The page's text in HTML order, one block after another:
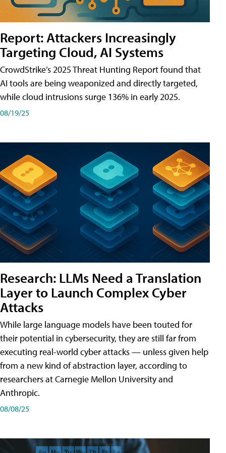
Report: Attackers Increasingly
Targeting Cloud, AI Systems
CrowdStrike’s 2025 Threat Hunting Report found that
AI tools are being weaponized and directly targeted,
while cloud intrusions surge 136% in early 2025.
08/19/25
Research: LLMs Need a Translation
Layer to Launch Complex Cyber
Attacks
While large language models have been touted for
their potential in cybersecurity, they are still far from
executing real-world cyber attacks — unless given help
from a new kind of abstraction layer, according to
researchers at Carnegie Mellon University and
Anthropic.
08/08/25